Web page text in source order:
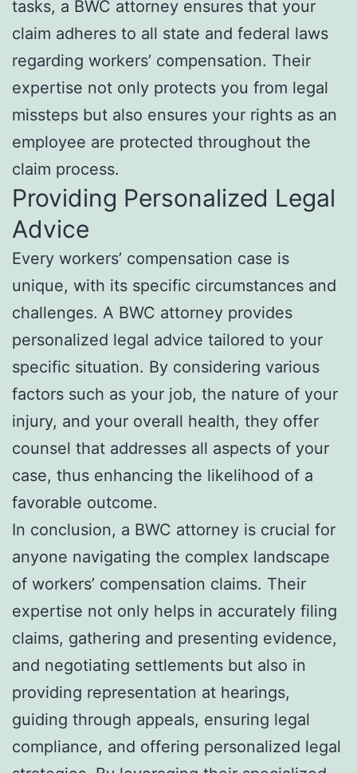
tasks, a BWC attorney ensures that your
claim adheres to all state and federal laws
regarding workers’ compensation. Their
expertise not only protects you from legal
missteps but also ensures your rights as an
employee are protected throughout the
claim process.
Providing Personalized Legal
Advice
Every workers’ compensation case is
unique, with its specific circumstances and
challenges. A BWC attorney provides
personalized legal advice tailored to your
specific situation. By considering various
factors such as your job, the nature of your
injury, and your overall health, they offer
counsel that addresses all aspects of your
case, thus enhancing the likelihood of a
favorable outcome.
In conclusion, a BWC attorney is crucial for
anyone navigating the complex landscape
of workers’ compensation claims. Their
expertise not only helps in accurately filing
claims, gathering and presenting evidence,
and negotiating settlements but also in
providing representation at hearings,
guiding through appeals, ensuring legal
compliance, and offering personalized legal